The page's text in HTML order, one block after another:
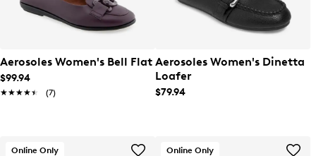
Aerosoles Women's Bell Flat
$99.94
★★★★★
★★★★★ (7)
Aerosoles Women's Dinetta
Loafer
$79.94
Online Only Online Only